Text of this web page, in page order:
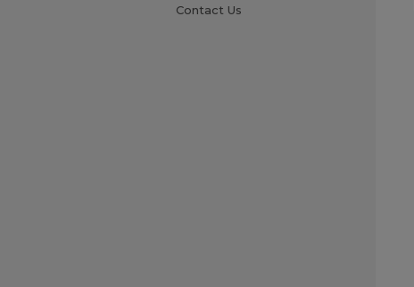
Contact Us